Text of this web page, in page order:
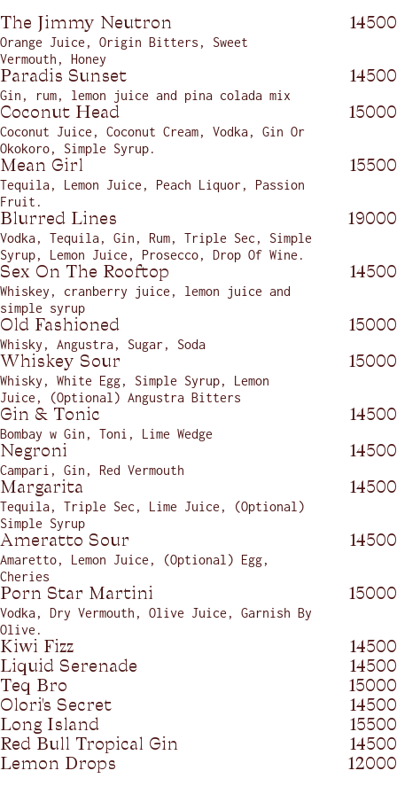
The Jimmy Neutron 14500
Orange Juice, Origin Bitters, Sweet
Vermouth, Honey
Paradis Sunset 14500
Gin, rum, lemon juice and pina colada mix
Coconut Head 15000
Coconut Juice, Coconut Cream, Vodka, Gin Or
Okokoro, Simple Syrup.
Mean Girl 15500
Tequila, Lemon Juice, Peach Liquor, Passion
Fruit.
Blurred Lines 19000
Vodka, Tequila, Gin, Rum, Triple Sec, Simple
Syrup, Lemon Juice, Prosecco, Drop Of Wine.
Sex On The Rooftop 14500
Whiskey, cranberry juice, lemon juice and
simple syrup
Old Fashioned 15000
Whisky, Angustra, Sugar, Soda
Whiskey Sour 15000
Whisky, White Egg, Simple Syrup, Lemon
Juice, (Optional) Angustra Bitters
Gin & Tonic 14500
Bombay w Gin, Toni, Lime Wedge
Negroni 14500
Campari, Gin, Red Vermouth
Margarita 14500
Tequila, Triple Sec, Lime Juice, (Optional)
Simple Syrup
Ameratto Sour 14500
Amaretto, Lemon Juice, (Optional) Egg,
Cheries
Porn Star Martini 15000
Vodka, Dry Vermouth, Olive Juice, Garnish By
Olive.
Kiwi Fizz
14500
Liquid Serenade
14500
Teq Bro
15000
Olori's Secret
14500
Long Island
15500
Red Bull Tropical Gin
14500
Lemon Drops
12000